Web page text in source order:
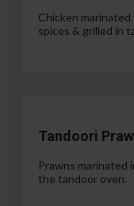
Chicken
spices & grilled in
Tandoori
Prawns marinated
the tandoor oven.